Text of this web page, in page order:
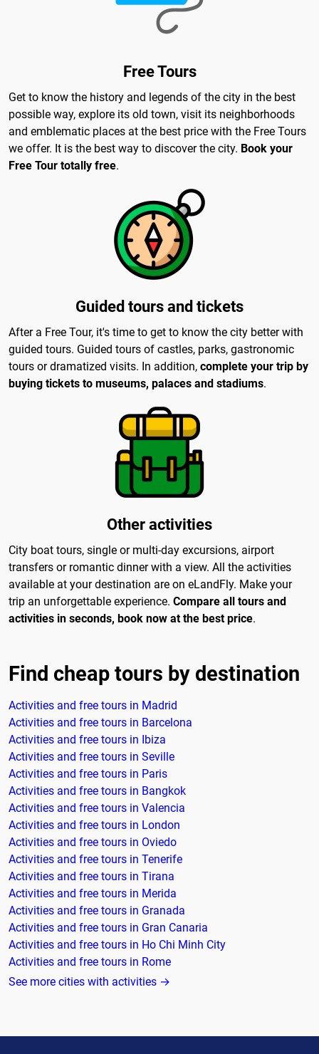
Free Tours
Get to know the history and legends of the city in the best
possible way, explore its old town, visit its neighborhoods
and emblematic places at the best price with the Free Tours
we offer. It is the best way to discover the city. Book your
Free Tour totally free.
Guided tours and tickets
After a Free Tour, it's time to get to know the city better with
guided tours. Guided tours of castles, parks, gastronomic
tours or dramatized visits. In addition, complete your trip by
buying tickets to museums, palaces and stadiums.
Other activities
City boat tours, single or multi-day excursions, airport
transfers or romantic dinner with a view. All the activities
available at your destination are on eLandFly. Make your
trip an unforgettable experience. Compare all tours and
activities in seconds, book now at the best price.
Find cheap tours by destination
Activities and free tours in Madrid
Activities and free tours in Barcelona
Activities and free tours in Ibiza
Activities and free tours in Seville
Activities and free tours in Paris
Activities and free tours in Bangkok
Activities and free tours in Valencia
Activities and free tours in London
Activities and free tours in Oviedo
Activities and free tours in Tenerife
Activities and free tours in Tirana
Activities and free tours in Merida
Activities and free tours in Granada
Activities and free tours in Gran Canaria
Activities and free tours in Ho Chi Minh City
Activities and free tours in Rome
See more cities with activities →